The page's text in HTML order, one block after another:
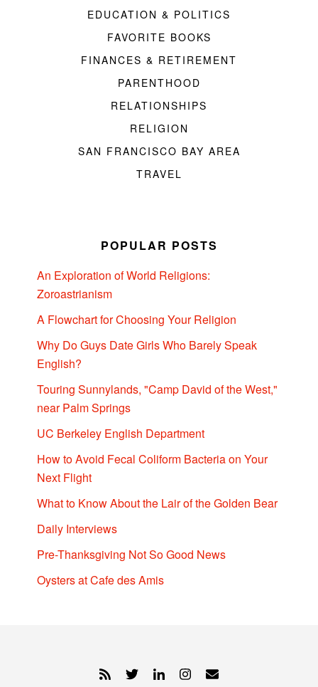
EDUCATION & POLITICS
FAVORITE BOOKS
FINANCES & RETIREMENT
PARENTHOOD
RELATIONSHIPS
RELIGION
SAN FRANCISCO BAY AREA
TRAVEL
POPULAR POSTS
An Exploration of World Religions:
Zoroastrianism
A Flowchart for Choosing Your Religion
Why Do Guys Date Girls Who Barely Speak
English?
Touring Sunnylands, "Camp David of the West,"
near Palm Springs
UC Berkeley English Department
How to Avoid Fecal Coliform Bacteria on Your
Next Flight
What to Know About the Lair of the Golden Bear
Daily Interviews
Pre-Thanksgiving Not So Good News
Oysters at Cafe des Amis